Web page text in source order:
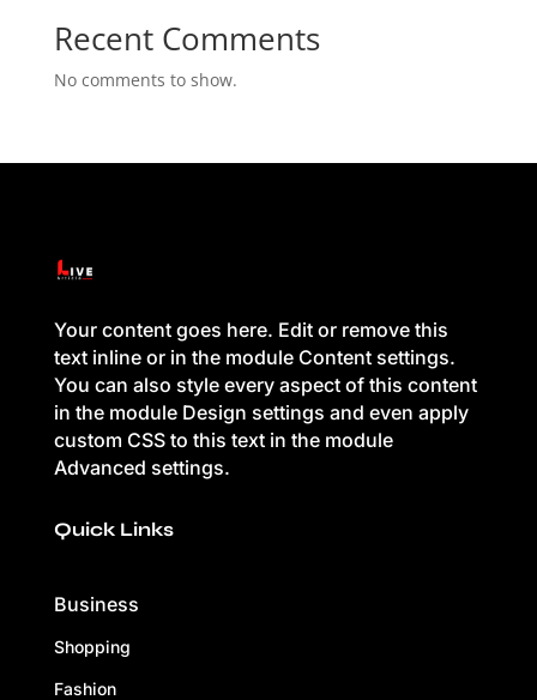
Recent Comments
No comments to show.
Your content goes here. Edit or remove this
text inline or in the module Content settings.
You can also style every aspect of this content
in the module Design settings and even apply
custom CSS to this text in the module
Advanced settings.
Quick Links
Business
Shopping
Fashion